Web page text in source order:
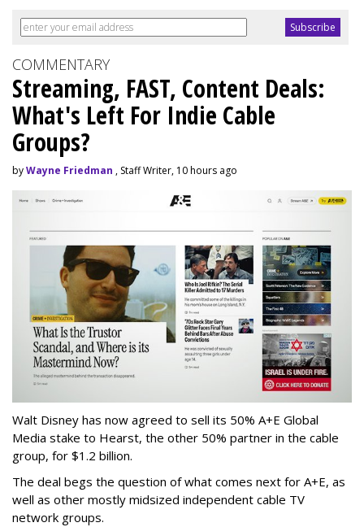
COMMENTARY
Streaming, FAST, Content Deals:
What's Left For Indie Cable
Groups?
byWayne Friedman , Staff Writer, 10 hours ago
Walt Disney has now agreed to sell its 50% A+E Global
Media stake to Hearst, the other 50% partner in the cable
group, for $1.2 billion.
The deal begs the question of what comes next for A+E, as
well as other mostly midsized independent cable TV
network groups.